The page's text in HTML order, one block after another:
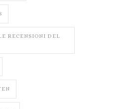
RECENSIONI DEL